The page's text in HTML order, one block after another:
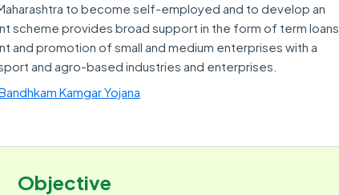
to become self-employed and to develop an
scheme provides broad support in the form of term loans
and promotion of small and medium enterprises with a
and agro-based industries and enterprises.
Kamgar Yojana
Objective